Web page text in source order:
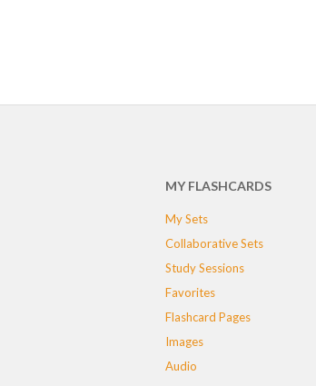
MY FLASHCARDS
My Sets
Collaborative Sets
Study Sessions
Favorites
Flashcard Pages
Images
Audio